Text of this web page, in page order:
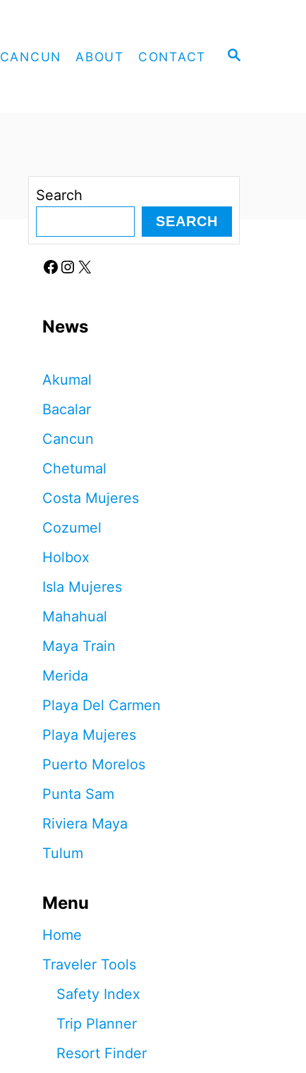
S
CANCUN ABOUT CONTACT
Search
SEARCH
Facebook Instagram X
News
Akumal
Bacalar
Cancun
Chetumal
Costa Mujeres
Cozumel
Holbox
Isla Mujeres
Mahahual
Maya Train
Merida
Playa Del Carmen
Playa Mujeres
Puerto Morelos
Punta Sam
Riviera Maya
Tulum
Menu
Home
Traveler Tools
Safety Index
Trip Planner
Resort Finder